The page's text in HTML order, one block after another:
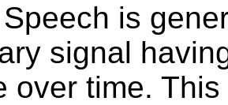
Speech is
signal
over time.